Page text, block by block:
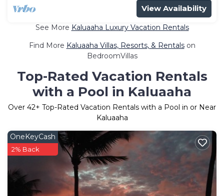
View Availability
See More Kaluaaha Luxury Vacation Rentals
Find More Kaluaaha Villas, Resorts, & Rentalson
BedroomVillas
Top-Rated Vacation Rentals
with a Pool in Kaluaaha
Over 42+ Top-Rated Vacation Rentals with a Pool in or Near
Kaluaaha
OneKeyCash
2% Back